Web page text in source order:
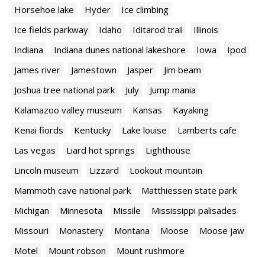
Horsehoe lake
Hyder
Ice climbing
Ice fields parkway
Idaho Iditarod trail
Illinois
Indiana
Indiana dunes national lakeshore Iowa
Ipod
James river
Jamestown Jasper
Jim beam
Joshua tree national park
July
Jump mania
Kalamazoo valley museum
Kansas
Kayaking
Kenai fiords
Kentucky Lake louise
Lamberts cafe
Las vegas
Liard hot springs
Lighthouse
Lincoln museum
Lizzard
Lookout mountain
Mammoth cave national park
Matthiessen state park
Michigan
Minnesota Missile
Mississippi palisades
Missouri
Monastery Montana Moose
Moose jaw
Motel
Mount robson
Mount rushmore